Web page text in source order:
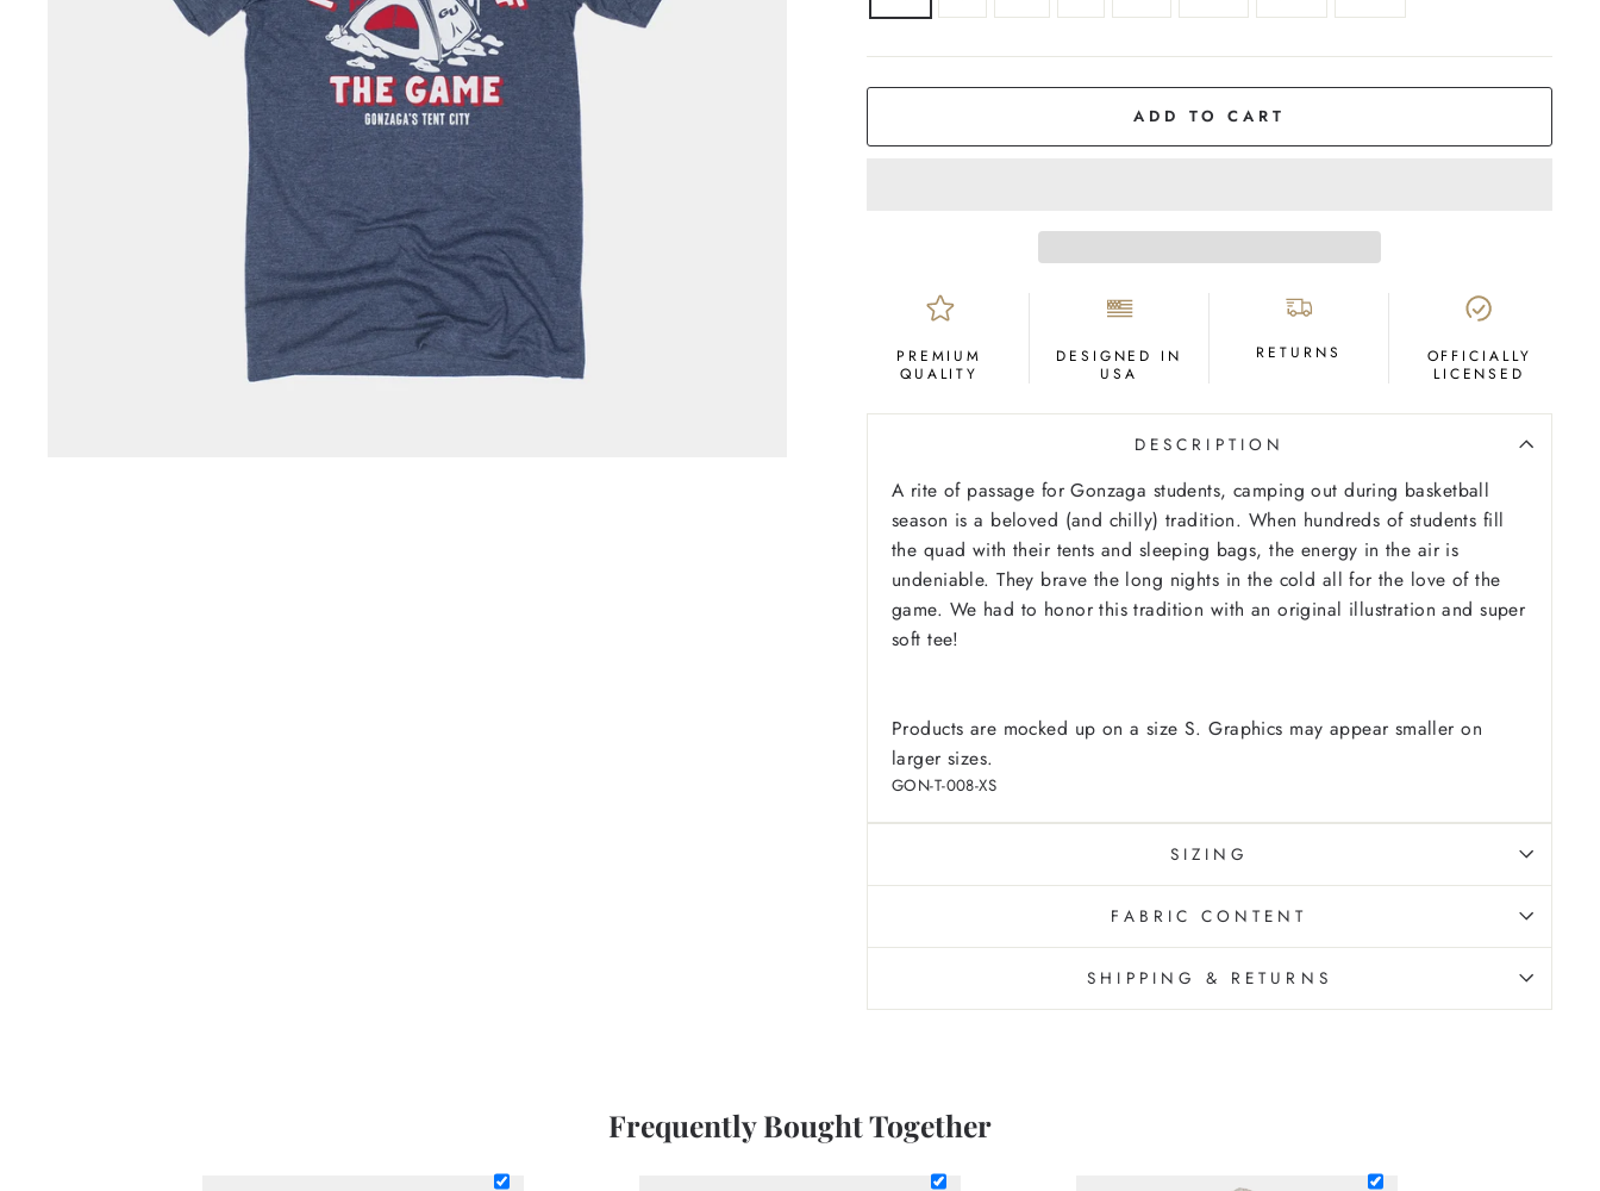
ADD TO CART
PREMIUM
QUALITY
DESIGNED IN
USA
RETURNS
OFFICIALLY
LICENSED
DESCRIPTION
A rite of passage for Gonzaga students, camping out during basketball
season is a beloved (and chilly) tradition. When hundreds of students fill
the quad with their tents and sleeping bags, the energy in the air is
undeniable. They brave the long nights in the cold all for the love of the
game. We had to honor this tradition with an original illustration and super
soft tee!
Products are mocked up on a size S. Graphics may appear smaller on
larger sizes.
GON-T-008-XS
SIZING
FABRIC CONTENT
SHIPPING & RETURNS
Frequently Bought Together